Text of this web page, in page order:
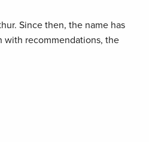
Since then, the name has
with recommendations, the